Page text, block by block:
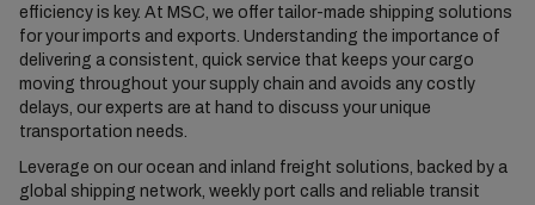
efficiency is key. At MSC, we offer tailor-made shipping solutions
for your imports and exports. Understanding the importance of
delivering a consistent, quick service that keeps your cargo
moving throughout your supply chain and avoids any costly
delays, our experts are at hand to discuss your unique
transportation needs.
Leverage on our ocean and inland freight solutions, backed by a
global shipping network, weekly port calls and reliable transit